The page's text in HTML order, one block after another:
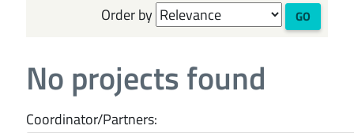
Order by GO
No projects found
Coordinator/Partners: